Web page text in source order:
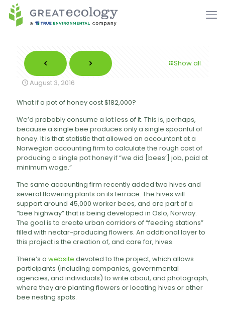
Show all
August 3, 2016
What if a pot of honey cost $182,000?
We’d probably consume a lot less of it. This is, perhaps,
because a single bee produces only a single spoonful of
honey. It is that statistic that allowed an accountant at a
Norwegian accounting firm to calculate the rough cost of
producing a single pot honey if “we did [bees’] job, paid at
minimum wage.”
The same accounting firm recently added two hives and
several flowering plants on its terrace. The hives will
support around 45,000 worker bees, and are part of a
“bee highway” that is being developed in Oslo, Norway.
The goal is to create urban corridors of “feeding stations”
filled with nectar-producing flowers. An additional layer to
this project is the creation of, and care for, hives.
There’s a website devoted to the project, which allows
participants (including companies, governmental
agencies, and individuals) to write about, and photograph,
where they are planting flowers or locating hives or other
bee nesting spots.